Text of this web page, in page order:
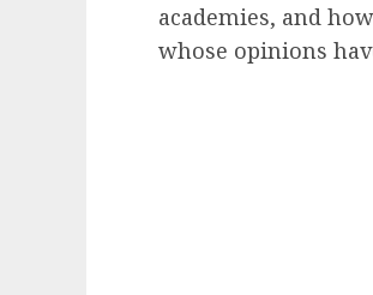
academies, and
whose opinions